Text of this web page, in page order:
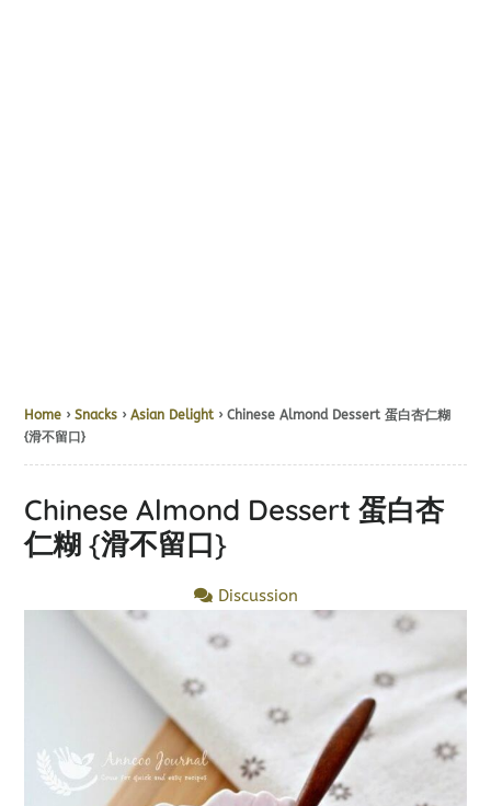
Home ›Snacks ›Asian Delight › Chinese Almond Dessert 蛋白杏仁糊
{滑不留口}
Chinese Almond Dessert 蛋白杏
仁糊 {滑不留口}
Discussion